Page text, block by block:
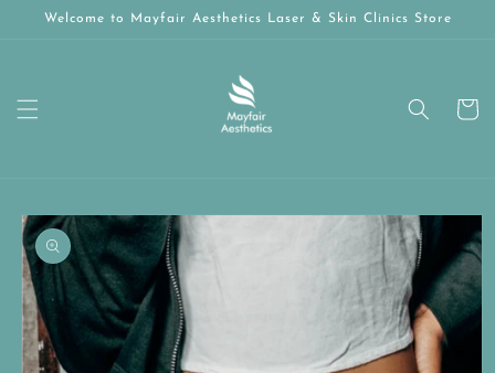
Skip to
Welcome to Mayfair Aesthetics Laser & Skin Clinics Store
Cart
Skip to
product
information